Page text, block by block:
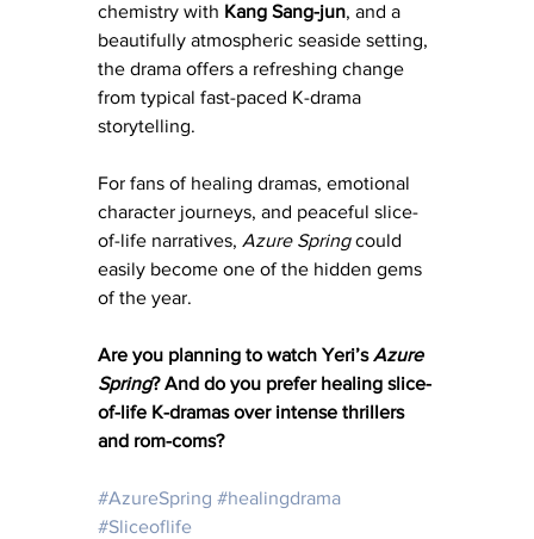
chemistry with Kang Sang-jun, and a
beautifully atmospheric seaside setting,
the drama offers a refreshing change
from typical fast-paced K-drama
storytelling.
For fans of healing dramas, emotional
character journeys, and peaceful slice-
of-life narratives, Azure Spring could
easily become one of the hidden gems
of the year.
Are you planning to watch Yeri’s Azure
Spring? And do you prefer healing slice-
of-life K-dramas over intense thrillers
and rom-coms?
#AzureSpring #healingdrama
#Sliceoflife